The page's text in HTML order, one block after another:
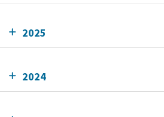
2025
2024